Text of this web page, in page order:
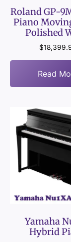
Roland GP-
Piano
Polished
$
Read
Yamaha
Hybrid